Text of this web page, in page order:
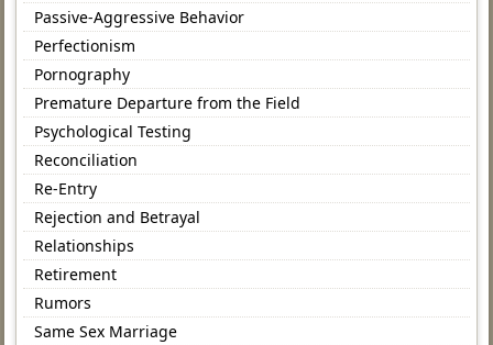
Passive-Aggressive Behavior
Perfectionism
Pornography
Premature Departure from the Field
Psychological Testing
Reconciliation
Re-Entry
Rejection and Betrayal
Relationships
Retirement
Rumors
Same Sex Marriage